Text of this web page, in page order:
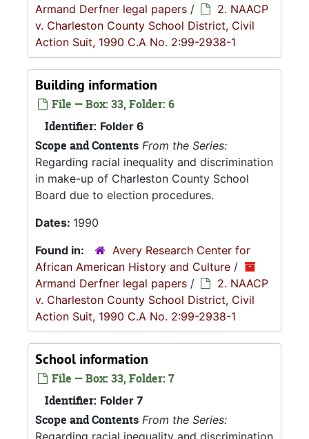
Armand Derfner legal papers /
2. NAACP
v. Charleston County School District, Civil
Action Suit, 1990 C.A No. 2:99-2938-1
Building information
File — Box: 33, Folder: 6
Identifier: Folder 6
Scope and Contents From the Series:
Regarding racial inequality and discrimination
in make-up of Charleston County School
Board due to election procedures.
Dates: 1990
Found in:
Avery Research Center for
African American History and Culture /
Armand Derfner legal papers /
2. NAACP
v. Charleston County School District, Civil
Action Suit, 1990 C.A No. 2:99-2938-1
School information
File — Box: 33, Folder: 7
Identifier: Folder 7
Scope and Contents From the Series:
Regarding racial inequality and discrimination